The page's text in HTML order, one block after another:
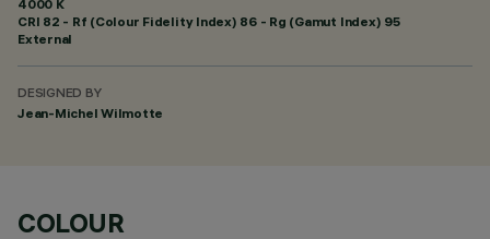
4000 K
CRI 82 - Rf (Colour Fidelity Index) 86 - Rg (Gamut Index) 95
External
DESIGNED BY
Jean-Michel Wilmotte
COLOUR